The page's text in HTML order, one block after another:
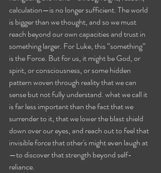
calculation—is no longer sufficient. The world
is bigger than we thought, and so we must
reach beyond our own capacities and trust in
something larger. For Luke, this “something”
is the Force. But for us, it might be God, or
spirit, or consciousness, or some hidden
pattern woven through reality that we can
sense but not fully understand. what we call it
is far less important than the fact that we
surrender to it, that we lower the blast shield
down over our eyes, and reach out to feel that
invisible force that other's might even laugh at
—to discover that strength beyond self-
reliance.